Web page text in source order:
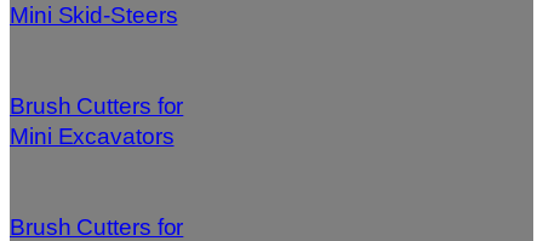
Mini Skid-Steers
Brush Cutters for
Mini Excavators
Brush Cutters for